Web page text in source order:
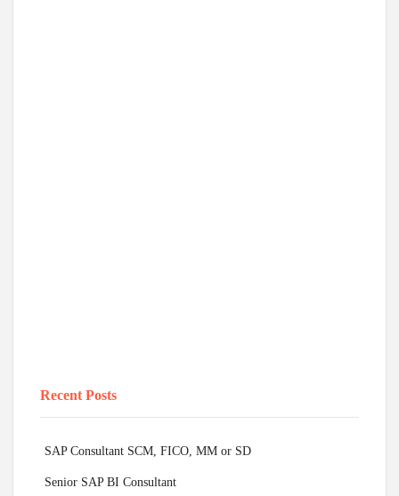
Recent Posts
SAP Consultant SCM, FICO, MM or SD
Senior SAP BI Consultant